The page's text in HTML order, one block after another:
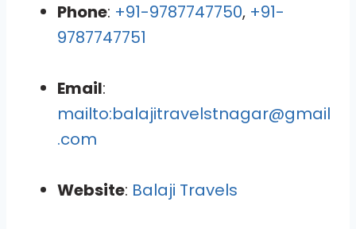
Phone: +91-9787747750, +91-
9787747751
Email:
mailto:balajitravelstnagar@gmail
.com
Website: Balaji Travels